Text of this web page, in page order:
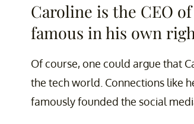
Caroline is the CEO
famous in his own
Of course, one could argue that
the tech world. Connections like
famously founded the social